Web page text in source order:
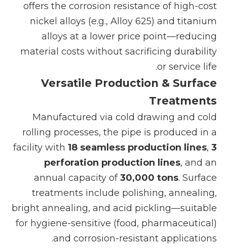
offers the corrosion resistance of high-cost
nickel alloys (e.g., Alloy 625) and titanium
alloys at a lower price point—reducing
material costs without sacrificing durability
or service life.
Versatile Production & Surface
Treatments
Manufactured via cold drawing and cold
rolling processes, the pipe is produced in a
facility with 18 seamless production lines, 3
perforation production lines, and an
annual capacity of30,000 tons. Surface
treatments include polishing, annealing,
bright annealing, and acid pickling—suitable
for hygiene-sensitive (food, pharmaceutical)
and corrosion-resistant applications.